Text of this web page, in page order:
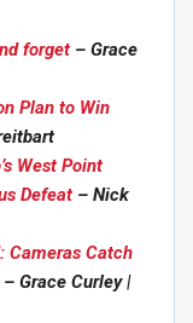
forget – Grace
Plan to Win
West Point
Defeat – Nick
Cameras Catch
– Grace Curley |